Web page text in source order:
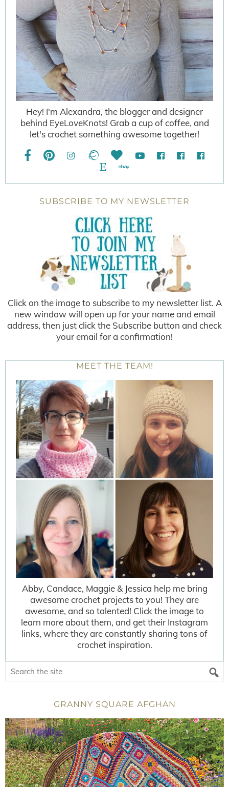
Hey! I'm Alexandra, the blogger and designer
behind EyeLoveKnots! Grab a cup of coffee, and
let's crochet something awesome together!
SUBSCRIBE TO MY NEWSLETTER
Click on the image to subscribe to my newsletter list. A
new window will open up for your name and email
address, then just click the Subscribe button and check
your email for a confirmation!
MEET THE TEAM!
Abby, Candace, Maggie & Jessica help me bring
awesome crochet projects to you! They are
awesome, and so talented! Click the image to
learn more about them, and get their Instagram
links, where they are constantly sharing tons of
crochet inspiration.
GRANNY SQUARE AFGHAN